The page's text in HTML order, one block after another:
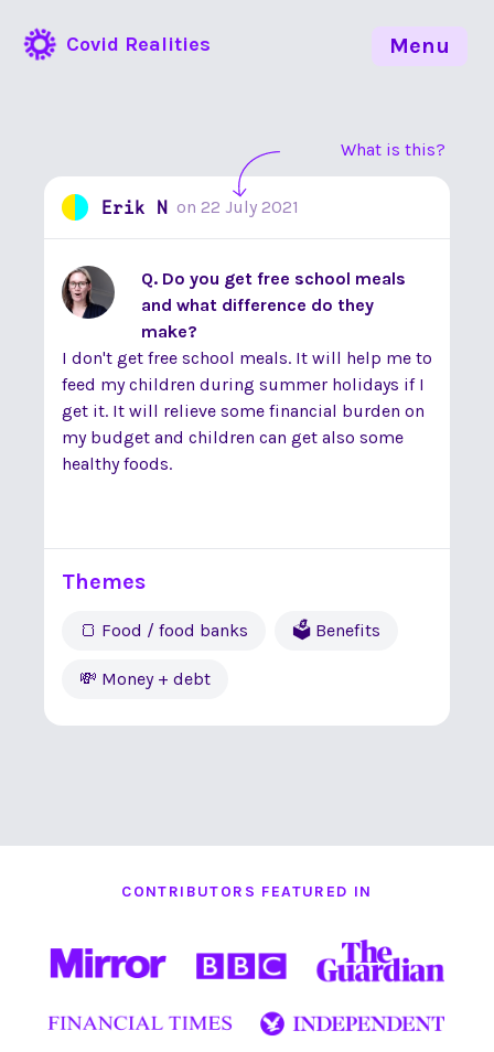
Covid Realities
What is this?
Erik N on 22 July 2021
Q. Do you get free school meals
and what difference do they
make?
I don't get free school meals. It will help me to
feed my children during summer holidays if I
get it. It will relieve some financial burden on
my budget and children can get also some
healthy foods.
Themes
🍞 Food / food banks 🗳 Benefits
💸 Money + debt
CONTRIBUTORS FEATURED IN
Menu